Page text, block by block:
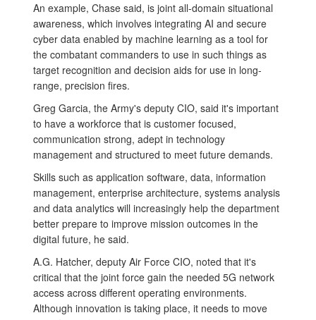
An example, Chase said, is joint all-domain situational
awareness, which involves integrating AI and secure
cyber data enabled by machine learning as a tool for
the combatant commanders to use in such things as
target recognition and decision aids for use in long-
range, precision fires.
Greg Garcia, the Army's deputy CIO, said it's important
to have a workforce that is customer focused,
communication strong, adept in technology
management and structured to meet future demands.
Skills such as application software, data, information
management, enterprise architecture, systems analysis
and data analytics will increasingly help the department
better prepare to improve mission outcomes in the
digital future, he said.
A.G. Hatcher, deputy Air Force CIO, noted that it's
critical that the joint force gain the needed 5G network
access across different operating environments.
Although innovation is taking place, it needs to move